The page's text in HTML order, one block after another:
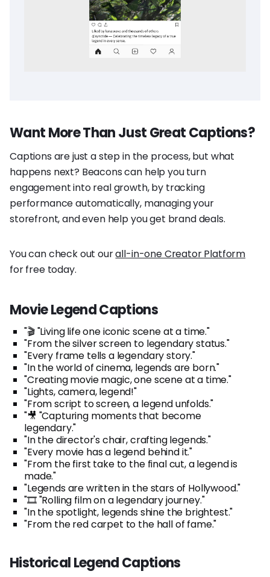
Want More Than Just Great Captions?
Captions are just a step in the process, but what
happens next? Beacons can help you turn
engagement into real growth, by tracking
performance automatically, managing your
storefront, and even help you get brand deals.
You can check out ourall-in-one Creator Platform
for free today.
Movie Legend Captions
"🎬 "Living life one iconic scene at a time."
"From the silver screen to legendary status."
"Every frame tells a legendary story."
"In the world of cinema, legends are born."
"Creating movie magic, one scene at a time."
"Lights, camera, legend!"
"From script to screen, a legend unfolds."
"🎥 "Capturing moments that become
legendary."
"In the director's chair, crafting legends."
"Every movie has a legend behind it."
"From the first take to the final cut, a legend is
made."
"Legends are written in the stars of Hollywood."
"🎞️ "Rolling film on a legendary journey."
"In the spotlight, legends shine the brightest."
"From the red carpet to the hall of fame."
Historical Legend Captions